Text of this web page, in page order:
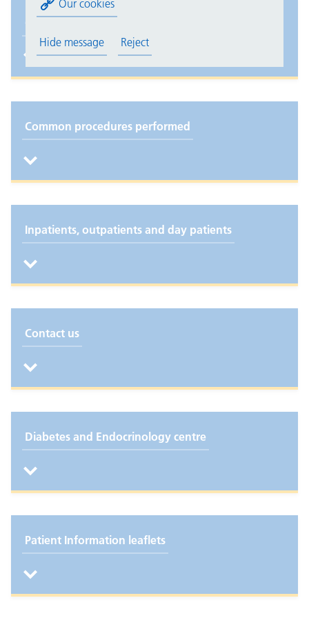
Our cookies
Hide message Reject
Common procedures performed
Inpatients, outpatients and day patients
Contact us
Diabetes and Endocrinology centre
Patient Information leaflets